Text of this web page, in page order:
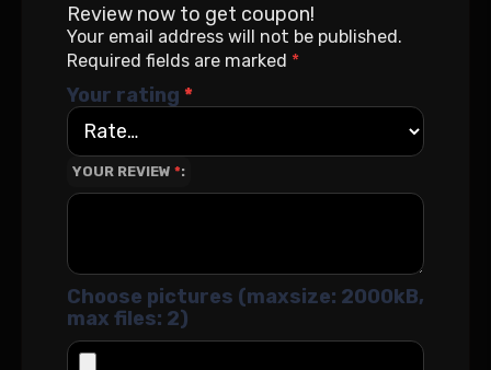
Review now to get coupon!
Your email address will not be published.
Required fields are marked *
Your rating *
YOUR REVIEW *
Choose pictures (maxsize: 2000kB,
max files: 2)